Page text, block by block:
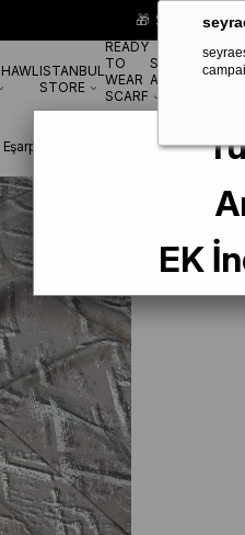
🎁 Special
ISTANBUL
STORE
READY
TO
WEAR
SCARF
SCARF
ACCESSORY
Levidor Pudra Tivil İpek Eşarp
EK